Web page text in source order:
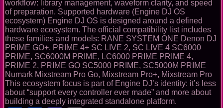
workflow: library management, waveform clarity, and speed
of preparation. Supported hardware (Engine DJ OS
ecosystem) Engine DJ OS is designed around a defined
hardware ecosystem. The official compatibility list includes
these families and models: RANE SYSTEM ONE Denon DJ
PRIME GO+, PRIME 4+ SC LIVE 2, SC LIVE 4 SC6000
PRIME, SC6000M PRIME, LC6000 PRIME PRIME 4,
PRIME 2, PRIME GO SC5000 PRIME, SC5000M PRIME
Numark Mixstream Pro Go, Mixstream Pro+, Mixstream Pro
This ecosystem focus is part of Engine DJ’s identity: it’s less
about “support every controller ever made” and more about
building a deeply integrated standalone platform.